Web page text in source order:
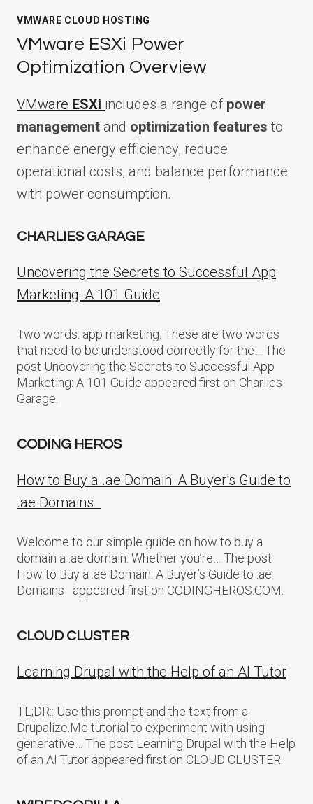
VMWARE CLOUD HOSTING
VMware ESXi Power
Optimization Overview
VMware ESXi includes a range of power
management and optimization features to
enhance energy efficiency, reduce
operational costs, and balance performance
with power consumption.
CHARLIES GARAGE
Uncovering the Secrets to Successful App
Marketing: A 101 Guide
Two words: app marketing. These are two words
that need to be understood correctly for the… The
post Uncovering the Secrets to Successful App
Marketing: A 101 Guide appeared first on Charlies
Garage.
CODING HEROS
How to Buy a .ae Domain: A Buyer’s Guide to
.ae Domains
Welcome to our simple guide on how to buy a
domain a .ae domain. Whether you’re… The post
How to Buy a .ae Domain: A Buyer’s Guide to .ae
Domains appeared first on CODINGHEROS.COM.
CLOUD CLUSTER
Learning Drupal with the Help of an AI Tutor
TL;DR:: Use this prompt and the text from a
Drupalize.Me tutorial to experiment with using
generative… The post Learning Drupal with the Help
of an AI Tutor appeared first on CLOUD CLUSTER.